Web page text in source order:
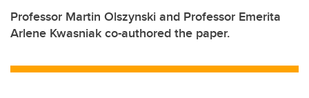
Professor Martin Olszynski and Professor Emerita
Arlene Kwasniak co-authored the paper.